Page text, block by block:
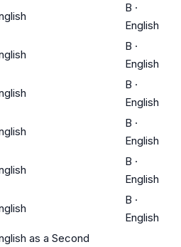
B ·
English
B ·
English
B ·
English
B ·
English
B ·
English
B ·
English
as a Second